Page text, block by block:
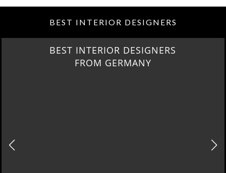
BEST INTERIOR DESIGNERS
BEST INTERIOR DESIGNERS
FROM GERMANY